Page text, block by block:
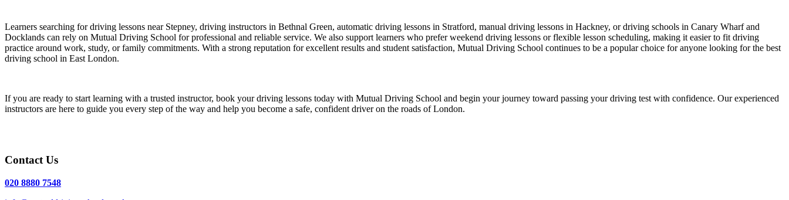
Learners searching for driving lessons near Stepney, driving instructors in Bethnal Green, automatic driving lessons in Stratford, manual driving lessons in Hackney, or driving schools in Canary Wharf and
Docklands can rely on Mutual Driving School for professional and reliable service. We also support learners who prefer weekend driving lessons or flexible lesson scheduling, making it easier to fit driving
practice around work, study, or family commitments. With a strong reputation for excellent results and student satisfaction, Mutual Driving School continues to be a popular choice for anyone looking for the best
driving school in East London.
If you are ready to start learning with a trusted instructor, book your driving lessons today with Mutual Driving School and begin your journey toward passing your driving test with confidence. Our experienced
instructors are here to guide you every step of the way and help you become a safe, confident driver on the roads of London.
Contact Us
020 8880 7548